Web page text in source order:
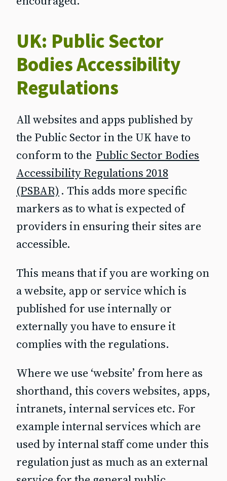
UK: Public Sector
Bodies Accessibility
Regulations
All websites and apps published by
the Public Sector in the UK have to
conform to the Public Sector Bodies
Accessibility Regulations 2018
(PSBAR). This adds more specific
markers as to what is expected of
providers in ensuring their sites are
accessible.
This means that if you are working on
a website, app or service which is
published for useinternally or
externallyyou have to ensure it
complies with the regulations.
Where we use ‘website’ from here as
shorthand, this covers websites, apps,
intranets, internal services etc. For
example internal services which are
used by internal staff come under this
regulation just as much as an external